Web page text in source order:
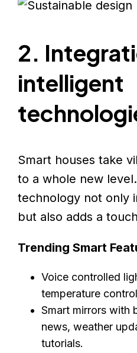
2.
intelligent
Smart houses take
to a whole new
technology not only
but also adds a
Trending Smart
Voice controlled
temperature
Smart mirrors with
news, weather
tutorials.